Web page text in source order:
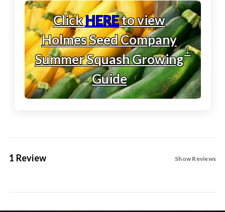
ClickHEREto view
Holmes Seed Company
Summer Squash Growing
Guide
↓
1 Review Show Reviews